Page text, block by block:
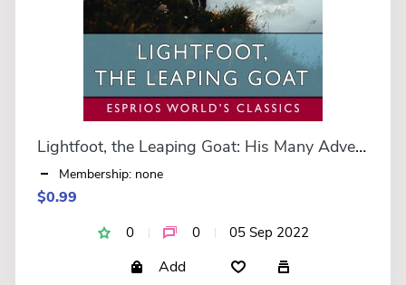
Lightfoot, the Leaping Goat: His Many Adventures (Esprios Classics)
Membership: none
$0.99
0 0 05 Sep 2022
Add